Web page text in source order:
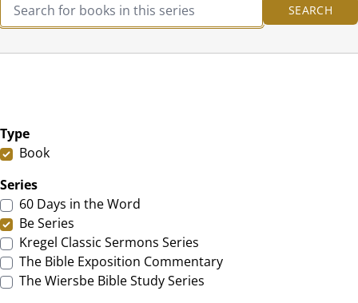
Type
Book
Series
60 Days in the Word
Be Series
Kregel Classic Sermons Series
The Bible Exposition Commentary
The Wiersbe Bible Study Series